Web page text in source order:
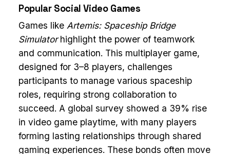
Popular Social Video Games
Games like Artemis: Spaceship Bridge
Simulatorhighlight the power of teamwork
and communication. This multiplayer game,
designed for 3–8 players, challenges
participants to manage various spaceship
roles, requiring strong collaboration to
succeed. A global survey showed a 39% rise
in video game playtime, with many players
forming lasting relationships through shared
gaming experiences. These bonds often move